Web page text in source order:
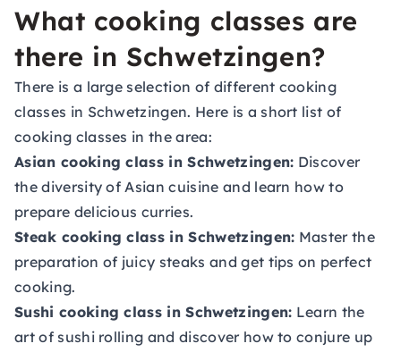
What cooking classes are
there in Schwetzingen?
There is a large selection of different cooking
classes in Schwetzingen. Here is a short list of
cooking classes in the area:
Asian cooking class in Schwetzingen: Discover
the diversity of Asian cuisine and learn how to
prepare delicious curries.
Steak cooking class in Schwetzingen: Master the
preparation of juicy steaks and get tips on perfect
cooking.
Sushi cooking class in Schwetzingen: Learn the
art of sushi rolling and discover how to conjure up